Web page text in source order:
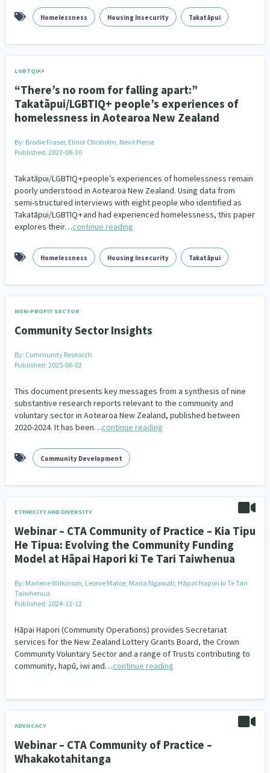
Homelessness Housing Insecurity Takatāpui
LGBTQIA+
“There’s no room for falling apart:”
Takatāpui/LGBTIQ+ people’s experiences of
homelessness in Aotearoa New Zealand
By: Brodie Fraser, Elinor Chisholm, Nevil Pierse
Published: 2023-08-30
Takatāpui/LGBTIQ + people’s experiences of homelessness remain
poorly understood in Aotearoa New Zealand. Using data from
semi-structured interviews with eight people who identified as
Takatāpui/LGBTIQ + and had experienced homelessness, this paper
explores their…continue reading
Homelessness Housing Insecurity Takatāpui
NON-PROFIT SECTOR
Community Sector Insights
By: Community Research
Published: 2025-06-02
This document presents key messages from a synthesis of nine
substantive research reports relevant to the community and
voluntary sector in Aotearoa New Zealand, published between
2020-2024. It has been…continue reading
Community Development
ETHNICITY AND DIVERSITY
Webinar – CTA Community of Practice – Kia Tipu
He Tipua: Evolving the Community Funding
Model at Hāpai Hapori ki Te Tari Taiwhenua
By: Marlene Wilkinson, Leonie Matoe, Maria Ngawati, Hāpai Hapori ki Te Tari
Taiwhenua
Published: 2024-11-12
Hāpai Hapori (Community Operations) provides Secretariat
services for the New Zealand Lottery Grants Board, the Crown
Community Voluntary Sector and a range of Trusts contributing to
community, hapū, iwi and…continue reading
ADVOCACY
Webinar – CTA Community of Practice –
Whakakotahitanga